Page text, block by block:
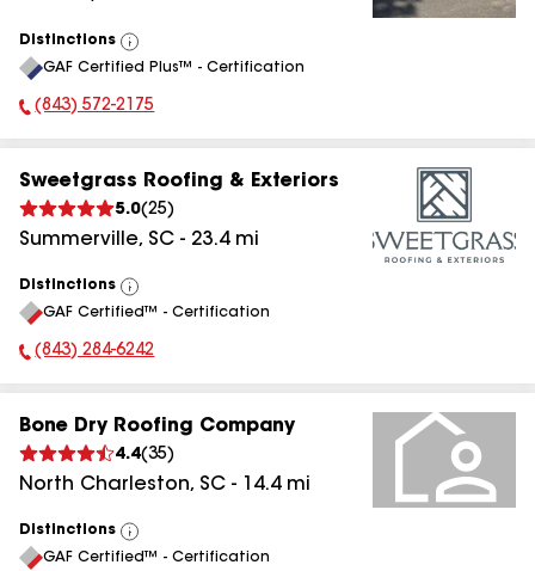
Distinctions
View
All
GAF Certified Plus™ - Certification
Phone Number:
(843) 572-2175
Sweetgrass Roofing & Exteriors
5.0(25)
Summerville, SC - 23.4mi
Distinctions
View
All
GAF Certified™ - Certification
Phone Number:
(843) 284-6242
Bone Dry Roofing Company
4.4(35)
North Charleston, SC - 14.4mi
Distinctions
View
All
GAF Certified™ - Certification